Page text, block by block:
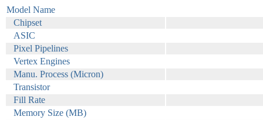
Model Name
Chipset
ASIC
Pixel Pipelines
Vertex Engines
Manu. Process (Micron)
Transistor
Fill Rate
Memory Size (MB)